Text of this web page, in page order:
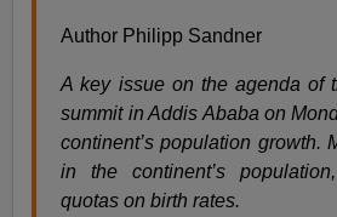
Author Philipp Sandner
A key issue on the agenda of
summit in Addis Ababa on
continent’s population growth.
in the continent’s
quotas on birth rates.